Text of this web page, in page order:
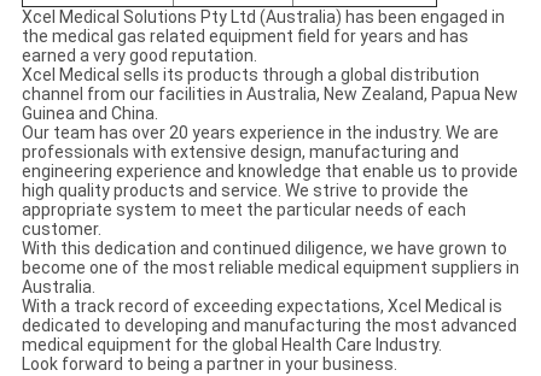
Xcel Medical Solutions Pty Ltd (Australia) has been engaged in
the medical gas related equipment field for years and has
earned a very good reputation.
Xcel Medical sells its products through a global distribution
channel from our facilities in Australia, New Zealand, Papua New
Guinea and China.
Our team has over 20 years experience in the industry. We are
professionals with extensive design, manufacturing and
engineering experience and knowledge that enable us to provide
high quality products and service. We strive to provide the
appropriate system to meet the particular needs of each
customer.
With this dedication and continued diligence, we have grown to
become one of the most reliable medical equipment suppliers in
Australia.
With a track record of exceeding expectations, Xcel Medical is
dedicated to developing and manufacturing the most advanced
medical equipment for the global Health Care Industry.
Look forward to being a partner in your business.